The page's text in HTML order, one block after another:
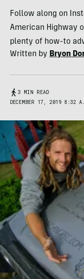
Follow along on
American Highway
plenty of how-to
Written by Bryon
3 MIN READ
DECEMBER 17, 2019 8:32